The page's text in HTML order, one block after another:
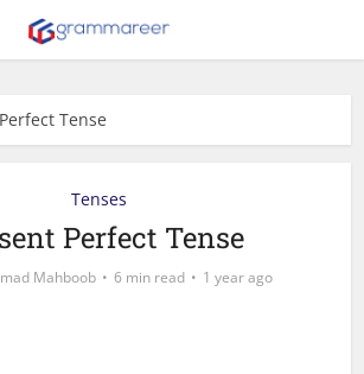
Tense
Tenses
Perfect Tense
Mahboob 6 min read 1 year ago